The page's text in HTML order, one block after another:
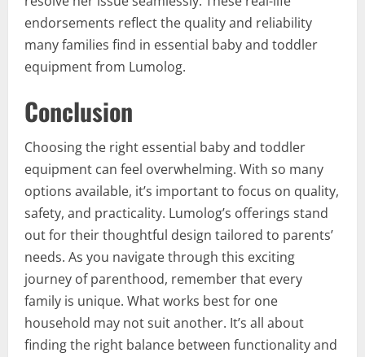
endorsements reflect the quality and reliability
many families find in essential baby and toddler
equipment from Lumolog.
Conclusion
Choosing the right essential baby and toddler
equipment can feel overwhelming. With so many
options available, it’s important to focus on quality,
safety, and practicality. Lumolog’s offerings stand
out for their thoughtful design tailored to parents’
needs. As you navigate through this exciting
journey of parenthood, remember that every
family is unique. What works best for one
household may not suit another. It’s all about
finding the right balance between functionality and